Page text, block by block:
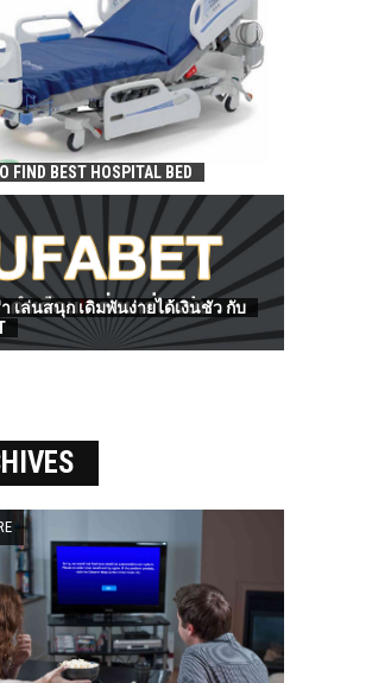
FIND BEST HOSPITAL BED
เล่นสนุก เดิมพันง่ายได้เงินชัว กับ